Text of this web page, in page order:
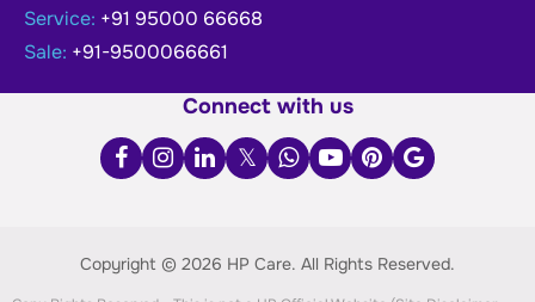
Service: +91 95000 66668
Sale: +91-9500066661
Connect with us
Copyright © 2026 HP Care. All Rights Reserved.